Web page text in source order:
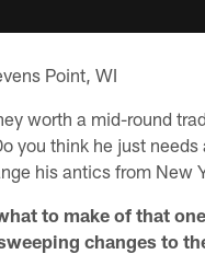
Point, WI
worth a mid-round
you think he just needs
his antics from New
to make of that
changes to